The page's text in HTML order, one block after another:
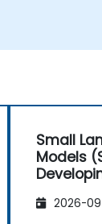
Small
Models
2026-